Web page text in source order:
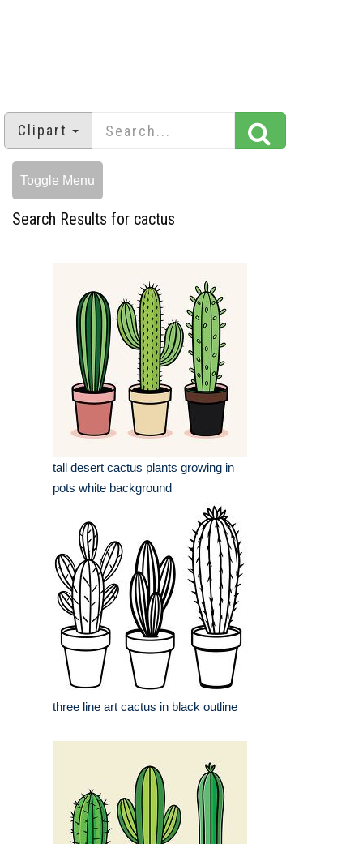
Clipart
Toggle Menu
Search Results for cactus
tall desert cactus plants growing in
pots white background
three line art cactus in black outline